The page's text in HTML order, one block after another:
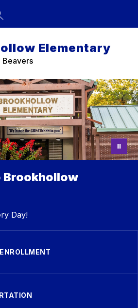
Elementary
Beavers
Brookhollow
Day!